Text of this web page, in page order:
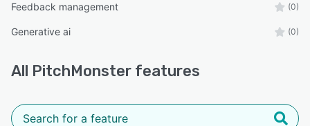
Feedback management (0)
Generative ai (0)
All PitchMonster features